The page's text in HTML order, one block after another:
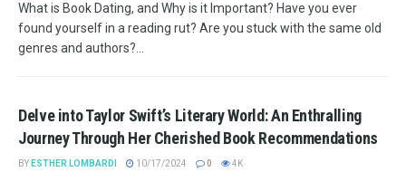
What is Book Dating, and Why is it Important? Have you ever
found yourself in a reading rut? Are you stuck with the same old
genres and authors?...
Delve into Taylor Swift’s Literary World: An Enthralling
Journey Through Her Cherished Book Recommendations
BY ESTHER LOMBARDI 10/17/2024 0 4K